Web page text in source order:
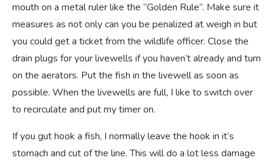
mouth on a metal ruler like the “Golden Rule”. Make sure it
measures as not only can you be penalized at weigh in but
you could get a ticket from the wildlife officer. Close the
drain plugs for your livewells if you haven’t already and turn
on the aerators. Put the fish in the livewell as soon as
possible. When the livewells are full, I like to switch over
to recirculate and put my timer on.
If you gut hook a fish, I normally leave the hook in it’s
stomach and cut of the line. This will do a lot less damage